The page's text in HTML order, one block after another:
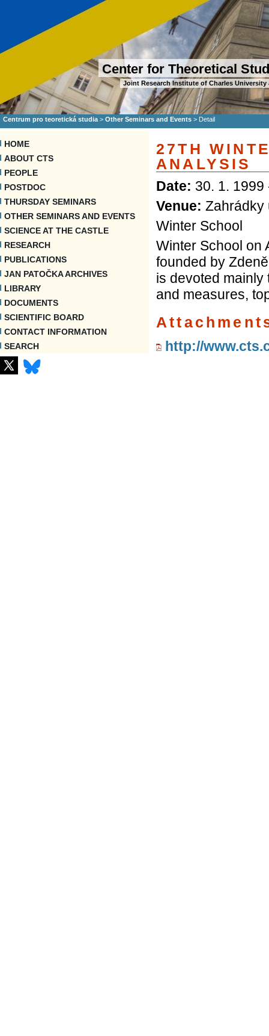
Center for Theoretical
Joint Research Institute of Charles
Centrum pro teoretická studia > Other Seminars and Events > Detail
HOME
ABOUT CTS
PEOPLE
POSTDOC
THURSDAY SEMINARS
OTHER SEMINARS AND EVENTS
SCIENCE AT THE CASTLE
RESEARCH
PUBLICATIONS
JAN PATOČKA ARCHIVES
LIBRARY
DOCUMENTS
SCIENTIFIC BOARD
CONTACT INFORMATION
SEARCH
27TH
ANALYSIS
Date: 30. 1. 1999
Venue: Zahrádky
Winter School
Winter School on
founded by
is devoted mainly
and measures,
http://